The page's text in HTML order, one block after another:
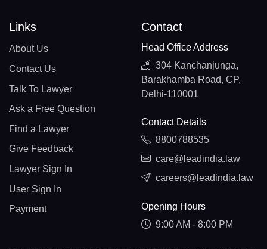
Links
About Us
Contact Us
Talk To Lawyer
Ask a Free Question
Find a Lawyer
Give Feedback
Lawyer Sign In
User Sign In
Payment
Contact
Head Office Address
304 Kanchanjunga,
Barakhamba Road, CP,
Delhi-110001
Contact Details
8800788535
care@leadindia.law
careers@leadindia.law
Opening Hours
9:00 AM - 8:00 PM